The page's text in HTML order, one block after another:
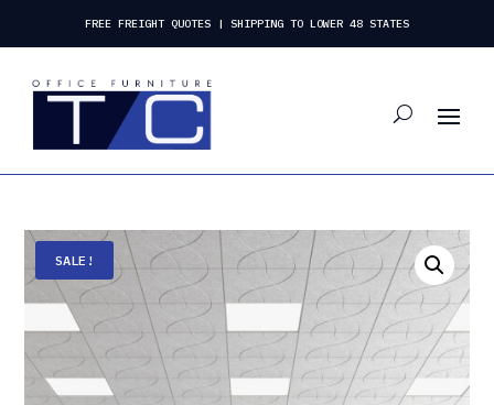
FREE FREIGHT QUOTES | SHIPPING TO LOWER 48 STATES
SALE!